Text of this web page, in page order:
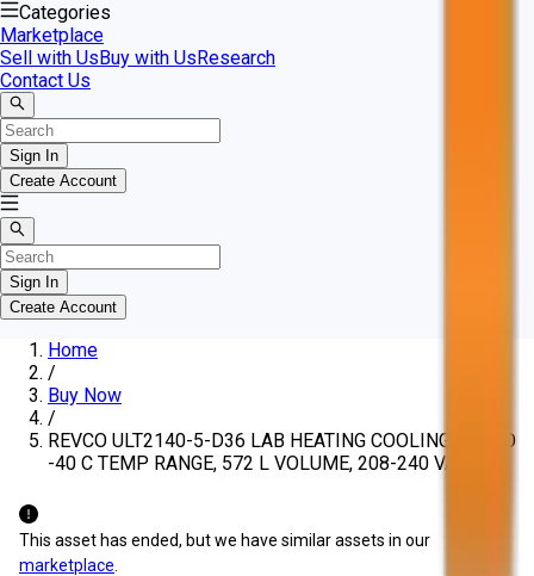
Categories
Marketplace
Sell with UsBuy with UsResearch
Contact Us
Sign In
Create Account
Sign In
Create Account
Home
/
Buy Now
/
REVCO ULT2140-5-D36 LAB HEATING COOLING, -10 TO
-40 C TEMP RANGE, 572 L VOLUME, 208-240 VAC
This asset has ended, but we have similar assets in our
marketplace